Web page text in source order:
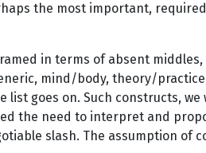
the most important,
in terms of absent
mind/body, theory/
goes on. Such constructs, we
the need to interpret and
slash. The assumption of